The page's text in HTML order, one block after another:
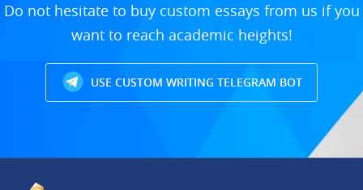
Do not hesitate to buy custom essays from us if you
want to reach academic heights!
USE CUSTOM WRITING TELEGRAM BOT